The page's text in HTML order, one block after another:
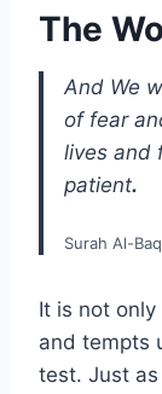
The
And We
of fear
lives and
patient.
Surah Al-
It is not
and tempts
test. Just